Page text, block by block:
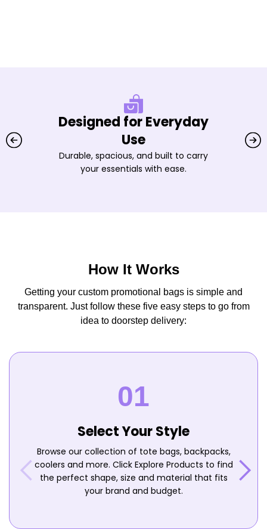
Designed for Everyday
Use
Durable, spacious, and built to carry
your essentials with ease.
How It Works
Getting your custom promotional bags is simple and
transparent. Just follow these five easy steps to go from
idea to doorstep delivery:
Select Your Style
Browse our collection of tote bags, backpacks,
coolers and more. Click Explore Products to find
the perfect shape, size and material that fits
your brand and budget.